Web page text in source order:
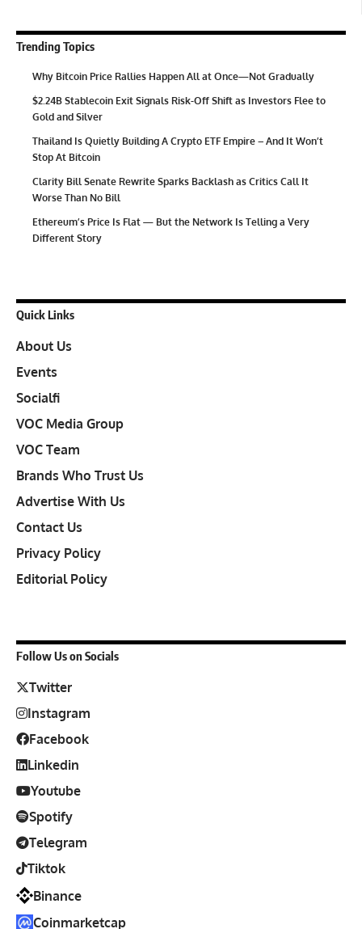
Trending Topics
Why Bitcoin Price Rallies Happen All at Once—Not Gradually
$2.24B Stablecoin Exit Signals Risk-Off Shift as Investors Flee to
Gold and Silver
Thailand Is Quietly Building A Crypto ETF Empire – And It Won’t
Stop At Bitcoin
Clarity Bill Senate Rewrite Sparks Backlash as Critics Call It
Worse Than No Bill
Ethereum’s Price Is Flat — But the Network Is Telling a Very
Different Story
Quick Links
About Us
Events
Socialfi
VOC Media Group
VOC Team
Brands Who Trust Us
Advertise With Us
Contact Us
Privacy Policy
Editorial Policy
Follow Us on Socials
Twitter
Instagram
Facebook
Linkedin
Youtube
Spotify
Telegram
Tiktok
Binance
Coinmarketcap